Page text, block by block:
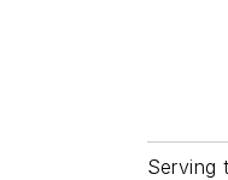
Serving